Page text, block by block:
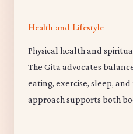
Health and Lifestyle
Physical health and
The Gita advocates
eating, exercise, sleep,
approach supports both